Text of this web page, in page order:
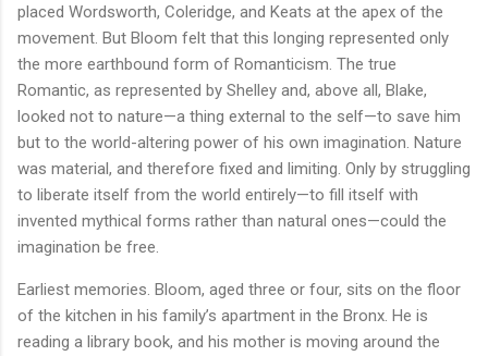
placed Wordsworth, Coleridge, and Keats at the apex of the
movement. But Bloom felt that this longing represented only
the more earthbound form of Romanticism. The true
Romantic, as represented by Shelley and, above all, Blake,
looked not to nature—a thing external to the self—to save him
but to the world-altering power of his own imagination. Nature
was material, and therefore fixed and limiting. Only by struggling
to liberate itself from the world entirely—to fill itself with
invented mythical forms rather than natural ones—could the
imagination be free.
Earliest memories. Bloom, aged three or four, sits on the floor
of the kitchen in his family’s apartment in the Bronx. He is
reading a library book, and his mother is moving around the